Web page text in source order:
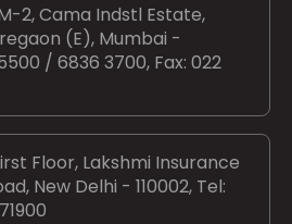
2, Cama Indstl Estate,
(E), Mumbai -
/ 6836 3700, Fax: 022
Floor, Lakshmi Insurance
New Delhi - 110002, Tel: